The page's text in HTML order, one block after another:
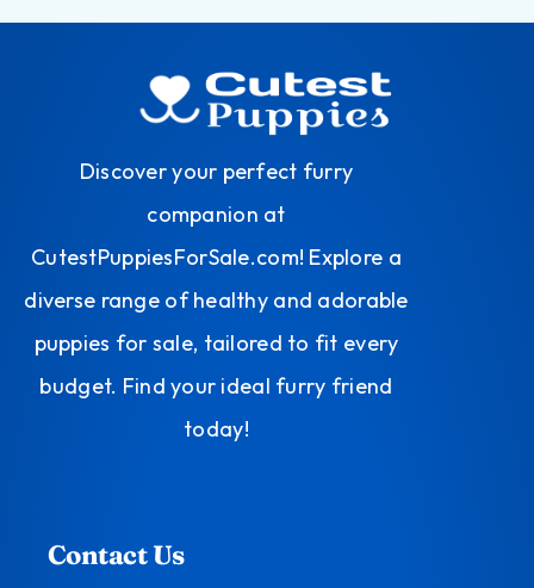
Discover your perfect furry
companion at
CutestPuppiesForSale.com! Explore a
diverse range of healthy and adorable
puppies for sale, tailored to fit every
budget. Find your ideal furry friend
today!
Contact Us